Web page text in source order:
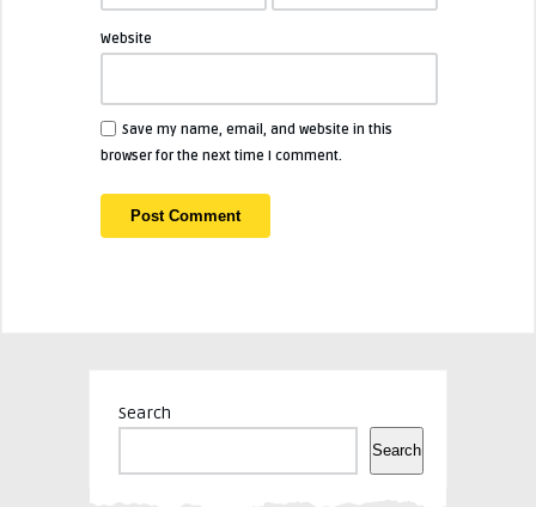
Website
Save my name, email, and website in this
browser for the next time I comment.
Search
Search